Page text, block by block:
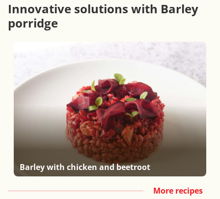
Innovative solutions with Barley
porridge
Barley with chicken and beetroot
More recipes